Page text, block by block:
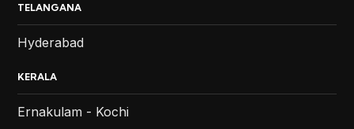
TELANGANA
Hyderabad
KERALA
Ernakulam - Kochi